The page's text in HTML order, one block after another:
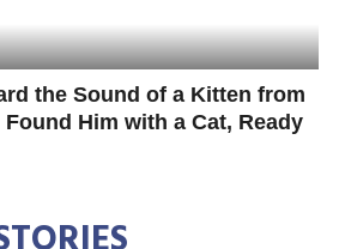
the Sound of a Kitten from
Him with a Cat, Ready